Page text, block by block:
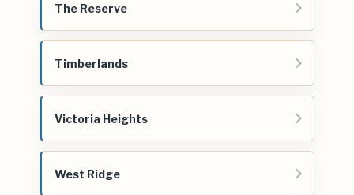
The Reserve
Timberlands
Victoria Heights
West Ridge